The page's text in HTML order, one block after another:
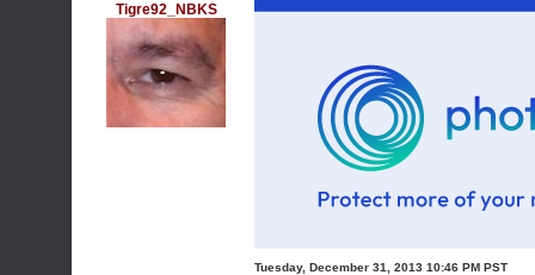
Tigre92_NBKS
Tuesday, December 31, 2013 10:46 PM PST